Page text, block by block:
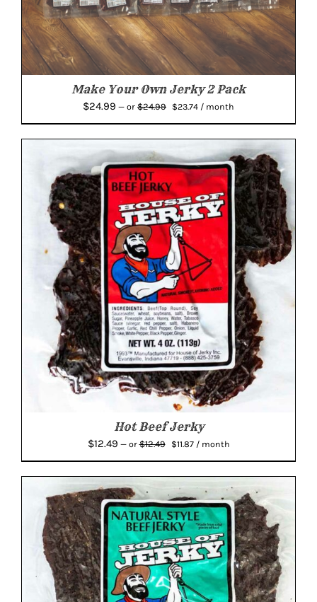
Make Your Own Jerky 2 Pack
$24.99 — or $24.99
Original
$23.74 Current
$23.74.
/ month
Hot Beef Jerky
$12.49 —or$12.49
Original
$12.49.
$11.87Current
$11.87.
/ month